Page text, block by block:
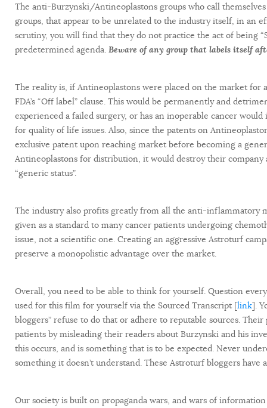
The anti-Burzynski/Antineoplastons groups who call
groups, that appear to be unrelated to the industry itself, in an
scrutiny, you will find that they do not practice the act of being
predetermined agenda. Beware of any group that labels itself
The reality is, if Antineoplastons were placed on the market for
FDA’s “Off label” clause. This would be permanently and
experienced a failed surgery, or has an inoperable cancer
for quality of life issues. Also, since the patents on
exclusive patent upon reaching market before becoming a
Antineoplastons for distribution, it would destroy their
“generic status”.
The industry also profits greatly from all the anti-inflammatory
given as a standard to many cancer patients undergoing
issue, not a scientific one. Creating an aggressive Astroturf
preserve a monopolistic advantage over the market.
Overall, you need to be able to think for yourself. Question
used for this film for yourself via the Sourced Transcript [link].
bloggers” refuse to do that or adhere to reputable sources.
patients by misleading their readers about Burzynski and his
this occurs, and is something that is to be expected. Never
something it doesn’t understand. These Astroturf bloggers
Our society is built on propaganda wars, and wars of